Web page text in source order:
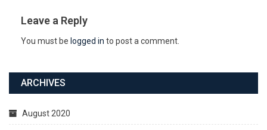
Leave a Reply
You must be logged in to post a comment.
ARCHIVES
August 2020